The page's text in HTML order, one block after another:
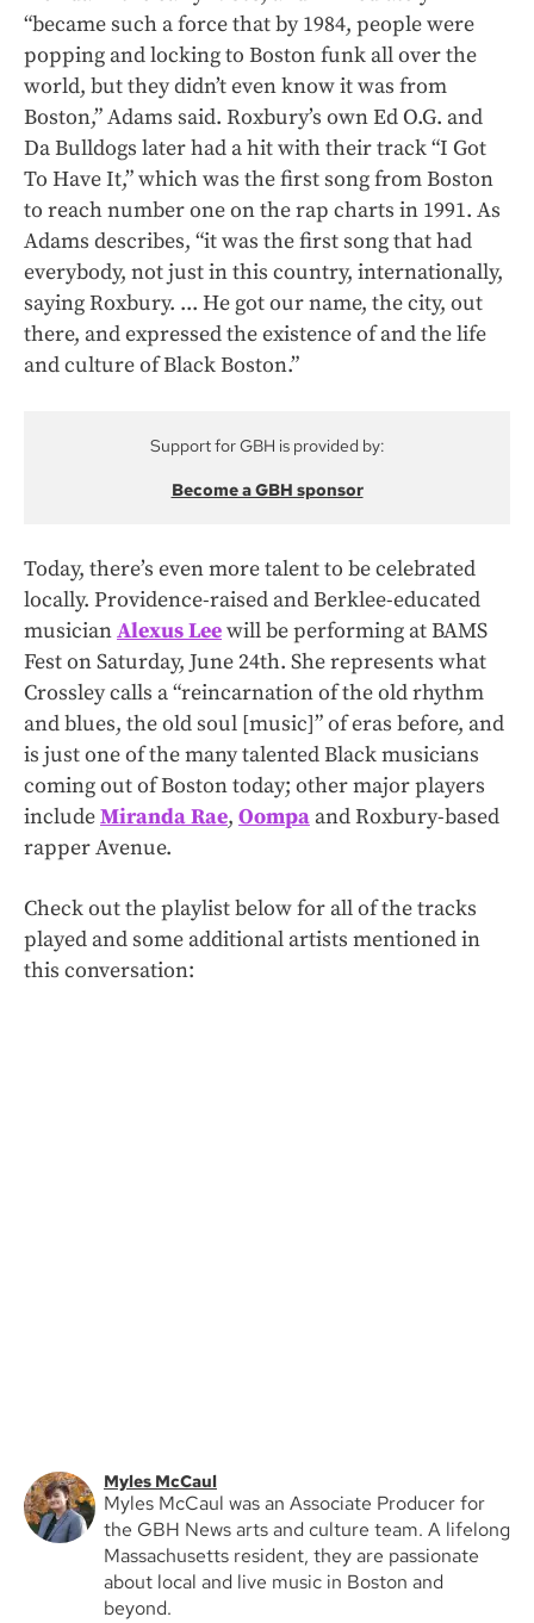
“became such a force that by 1984, people were
popping and locking to Boston funk all over the
world, but they didn’t even know it was from
Boston,” Adams said. Roxbury’s own Ed O.G. and
Da Bulldogs later had a hit with their track “I Got
To Have It,” which was the first song from Boston
to reach number one on the rap charts in 1991. As
Adams describes, “it was the first song that had
everybody, not just in this country, internationally,
saying Roxbury. ... He got our name, the city, out
there, and expressed the existence of and the life
and culture of Black Boston.”
Support for GBH is provided by:
Become a GBH sponsor
Today, there’s even more talent to be celebrated
locally. Providence-raised and Berklee-educated
musicianAlexus Leewill be performing at BAMS
Fest on Saturday, June 24th. She represents what
Crossley calls a “reincarnation of the old rhythm
and blues, the old soul [music]” of eras before, and
is just one of the many talented Black musicians
coming out of Boston today; other major players
includeMiranda Rae, Oompa and Roxbury-based
rapper Avenue.
Check out the playlist below for all of the tracks
played and some additional artists mentioned in
this conversation:
Myles McCaul
Myles McCaul was an Associate Producer for
the GBH News arts and culture team. A lifelong
Massachusetts resident, they are passionate
about local and live music in Boston and
beyond.